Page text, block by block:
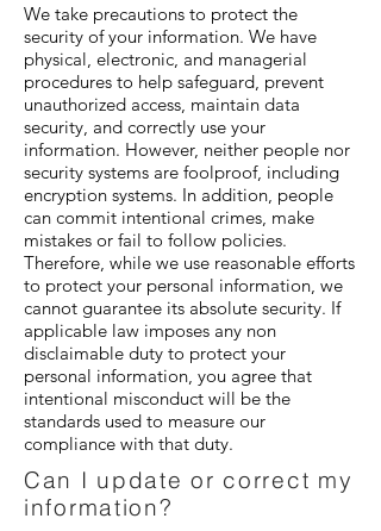
We take precautions to protect the
security of your information. We have
physical, electronic, and managerial
procedures to help safeguard, prevent
unauthorized access, maintain data
security, and correctly use your
information. However, neither people nor
security systems are foolproof, including
encryption systems. In addition, people
can commit intentional crimes, make
mistakes or fail to follow policies.
Therefore, while we use reasonable efforts
to protect your personal information, we
cannot guarantee its absolute security. If
applicable law imposes any non
disclaimable duty to protect your
personal information, you agree that
intentional misconduct will be the
standards used to measure our
compliance with that duty.
Can I update or correct my
information?